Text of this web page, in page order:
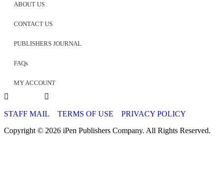
ABOUT US
CONTACT US
PUBLISHERS JOURNAL
FAQs
MY ACCOUNT
STAFF MAIL TERMS OF USE
PRIVACY POLICY
Copyright © 2026 iPen Publishers Company. All Rights Reserved.